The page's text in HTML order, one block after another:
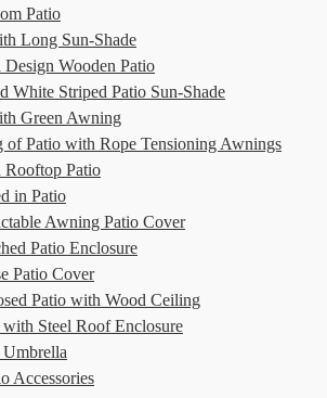
Patio
Long Sun-Shade
Wooden Patio
White Striped Patio Sun-Shade
Green Awning
of Patio with Rope Tensioning Awnings
Rooftop Patio
in Patio
Awning Patio Cover
Patio Enclosure
Patio Cover
Patio with Wood Ceiling
with Steel Roof Enclosure
Umbrella
Accessories